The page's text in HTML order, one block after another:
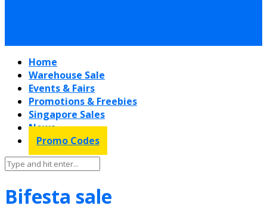
Home
Warehouse Sale
Events & Fairs
Promotions & Freebies
Singapore Sales
News
Promo Codes
Bifesta sale